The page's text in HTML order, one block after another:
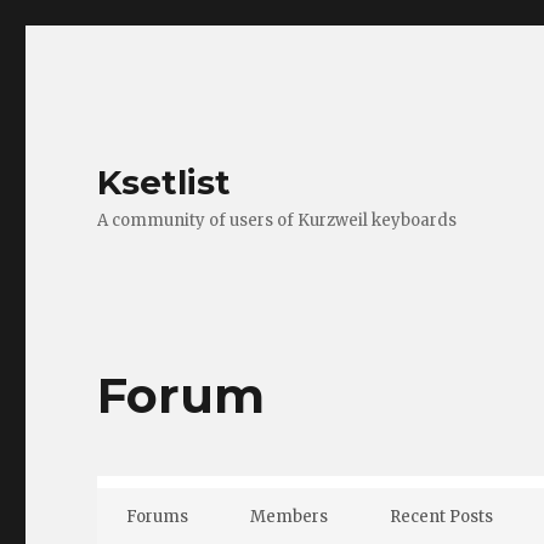
Ksetlist
A community of users of Kurzweil keyboards
Forum
Forums Members Recent Posts